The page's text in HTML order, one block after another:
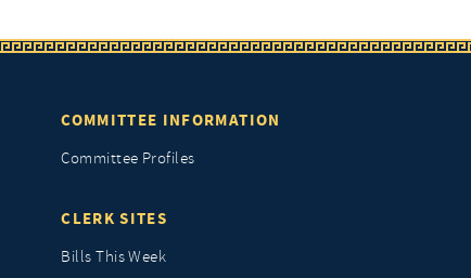
COMMITTEE INFORMATION
Committee Profiles
CLERK SITES
Bills This Week